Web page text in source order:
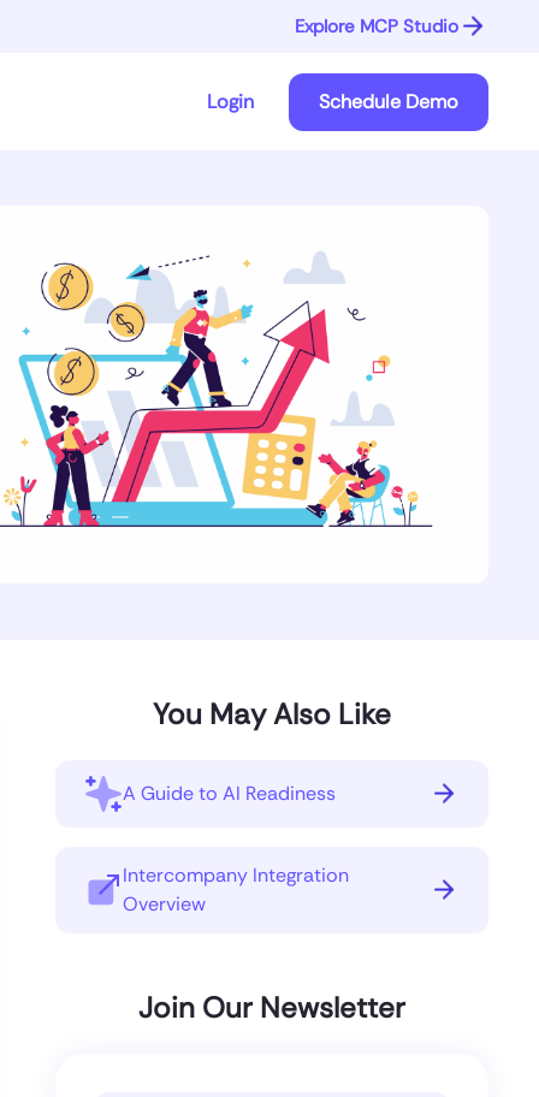
Explore MCP Studio
Login Schedule Demo
You May Also Like
A Guide to AI Readiness
Intercompany Integration
Overview
Join Our Newsletter